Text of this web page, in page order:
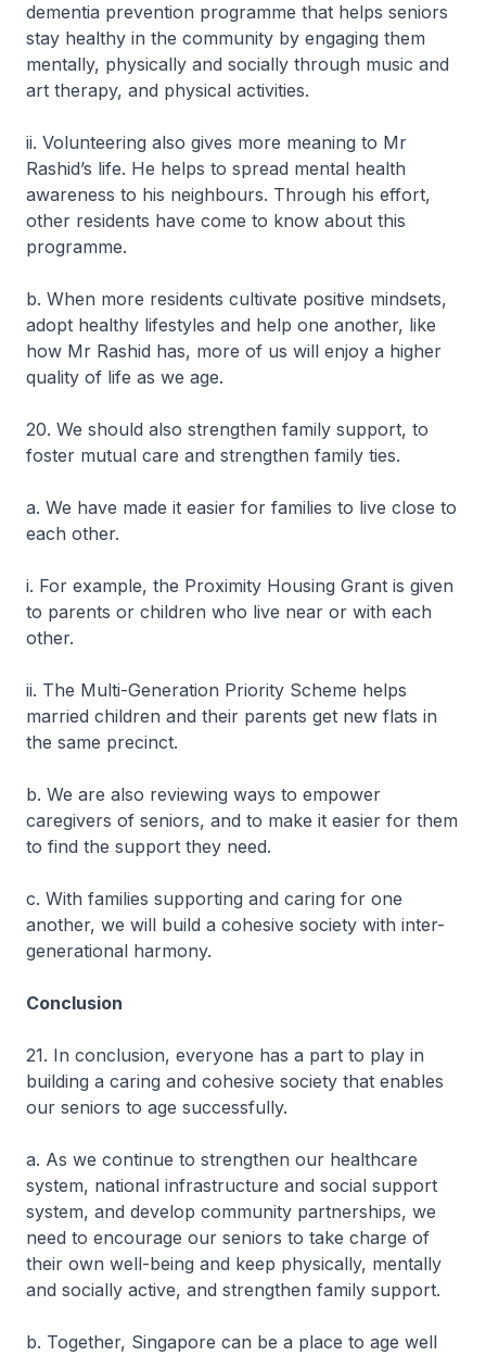
dementia prevention programme that helps seniors
stay healthy in the community by engaging them
mentally, physically and socially through music and
art therapy, and physical activities.
ii. Volunteering also gives more meaning to Mr
Rashid’s life. He helps to spread mental health
awareness to his neighbours. Through his effort,
other residents have come to know about this
programme.
b. When more residents cultivate positive mindsets,
adopt healthy lifestyles and help one another, like
how Mr Rashid has, more of us will enjoy a higher
quality of life as we age.
20. We should also strengthen family support, to
foster mutual care and strengthen family ties.
a. We have made it easier for families to live close to
each other.
i. For example, the Proximity Housing Grant is given
to parents or children who live near or with each
other.
ii. The Multi-Generation Priority Scheme helps
married children and their parents get new flats in
the same precinct.
b. We are also reviewing ways to empower
caregivers of seniors, and to make it easier for them
to find the support they need.
c. With families supporting and caring for one
another, we will build a cohesive society with inter-
generational harmony.
Conclusion
21. In conclusion, everyone has a part to play in
building a caring and cohesive society that enables
our seniors to age successfully.
a. As we continue to strengthen our healthcare
system, national infrastructure and social support
system, and develop community partnerships, we
need to encourage our seniors to take charge of
their own well-being and keep physically, mentally
and socially active, and strengthen family support.
b. Together, Singapore can be a place to age well